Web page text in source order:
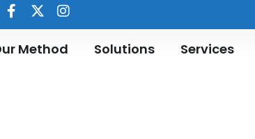
Method Solutions Services